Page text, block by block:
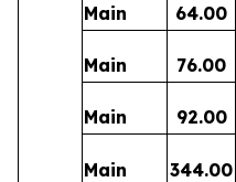
Main 64.00
Main 76.00
Main 92.00
Main 344.00